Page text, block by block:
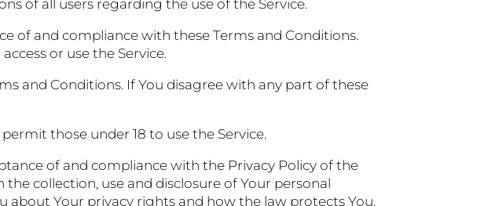
of all users regarding the use of the Service.
of and compliance with these Terms and Conditions.
or use the Service.
and Conditions. If You disagree with any part of these
those under 18 to use the Service.
of and compliance with the Privacy Policy of the
collection, use and disclosure of Your personal
about Your privacy rights and how the law protects You.